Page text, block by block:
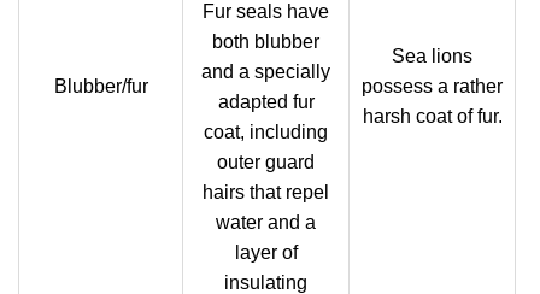
Blubber/fur
Fur seals have
both blubber
and a specially
adapted fur
coat, including
outer guard
hairs that repel
water and a
layer of
insulating
Sea lions
possess a rather
harsh coat of fur.